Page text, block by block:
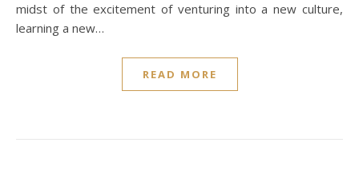
midst of the excitement of venturing into a new culture,
learning a new…
READ MORE